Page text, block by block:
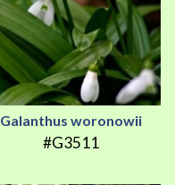
Galanthus woronowii
#G3511